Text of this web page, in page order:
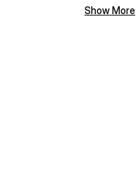
Show More